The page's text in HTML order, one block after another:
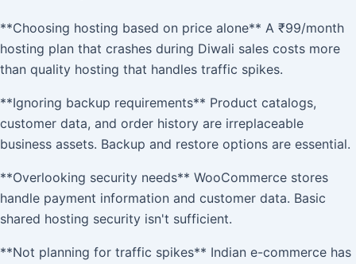
**Choosing hosting based on price alone** A ₹99/month
hosting plan that crashes during Diwali sales costs more
than quality hosting that handles traffic spikes.
**Ignoring backup requirements** Product catalogs,
customer data, and order history are irreplaceable
business assets. Backup and restore options are essential.
**Overlooking security needs** WooCommerce stores
handle payment information and customer data. Basic
shared hosting security isn't sufficient.
**Not planning for traffic spikes** Indian e-commerce has